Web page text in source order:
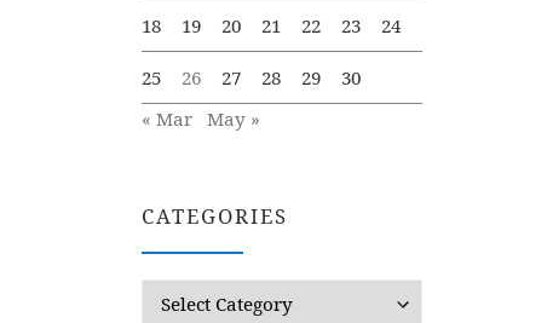
18 19 20 21 22 23 24
25 26 27 28 29
30
« Mar May »
CATEGORIES